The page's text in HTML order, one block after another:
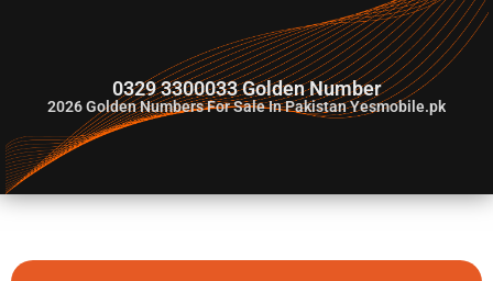
G♥️ Numbers
0329 3300033 Golden Number
2026Golden Numbers For Sale In Pakistan Yesmobile.pk